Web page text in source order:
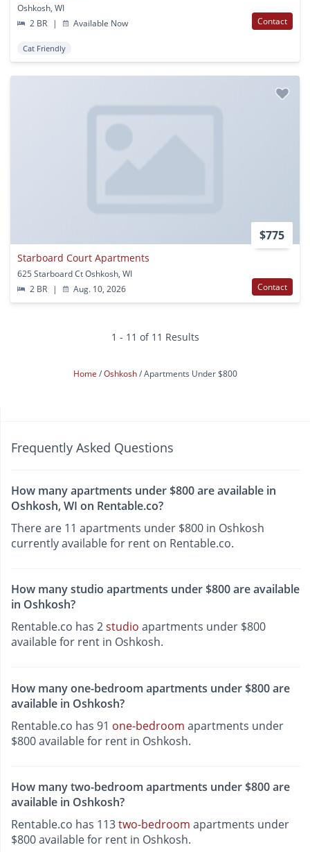
Oshkosh, WI
2 BR
| Available Now Contact
Cat Friendly
$775
Starboard Court Apartments
625 Starboard Ct Oshkosh, WI
2 BR
| Aug. 10, 2026 Contact
1 - 11 of 11 Results
Home Oshkosh Apartments Under $800
Frequently Asked Questions
How many apartments under $800 are available in
Oshkosh, WI on Rentable.co?
There are 11 apartments under $800 in Oshkosh
currently available for rent on Rentable.co.
How many studio apartments under $800 are available
in Oshkosh?
Rentable.co has 2studio apartments under $800
available for rent in Oshkosh.
How many one-bedroom apartments under $800 are
available in Oshkosh?
Rentable.co has 91 one-bedroom apartments under
$800 available for rent in Oshkosh.
How many two-bedroom apartments under $800 are
available in Oshkosh?
Rentable.co has 113two-bedroom apartments under
$800 available for rent in Oshkosh.